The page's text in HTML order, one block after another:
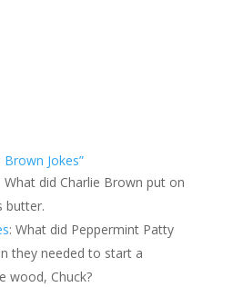
Brown Jokes”
: What did Charlie Brown put on
butter.
: What did Peppermint Patty
they needed to start a
wood, Chuck?